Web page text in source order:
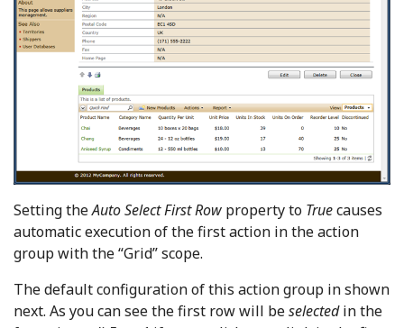
Setting theAuto Select First Row property to Truecauses
automatic execution of the first action in the action
group with the “Grid” scope.
The default configuration of this action group in shown
next. As you can see the first row will beselectedin the